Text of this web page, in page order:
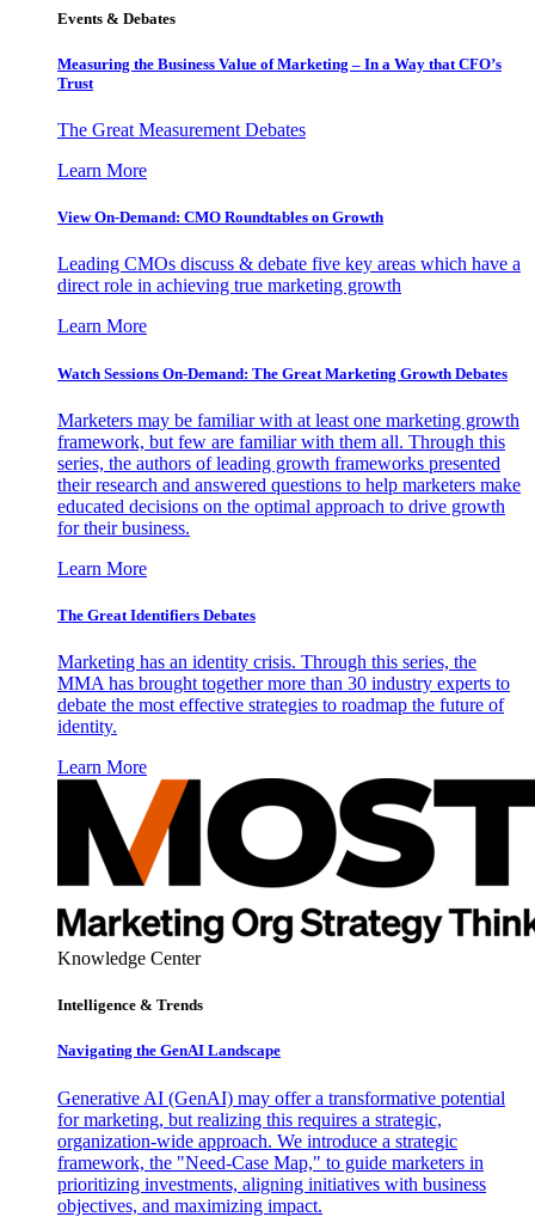
Events & Debates
Measuring the Business Value of Marketing – In a Way that CFO’s
Trust
The Great Measurement Debates
Learn More
View On-Demand: CMO Roundtables on Growth
Leading CMOs discuss & debate five key areas which have a
direct role in achieving true marketing growth
Learn More
Watch Sessions On-Demand: The Great Marketing Growth Debates
Marketers may be familiar with at least one marketing growth
framework, but few are familiar with them all. Through this
series, the authors of leading growth frameworks presented
their research and answered questions to help marketers make
educated decisions on the optimal approach to drive growth
for their business.
Learn More
The Great Identifiers Debates
Marketing has an identity crisis. Through this series, the
MMA has brought together more than 30 industry experts to
debate the most effective strategies to roadmap the future of
identity.
Learn More
Knowledge Center
Intelligence & Trends
Navigating the GenAI Landscape
Generative AI (GenAI) may offer a transformative potential
for marketing, but realizing this requires a strategic,
organization-wide approach. We introduce a strategic
framework, the "Need-Case Map," to guide marketers in
prioritizing investments, aligning initiatives with business
objectives, and maximizing impact.